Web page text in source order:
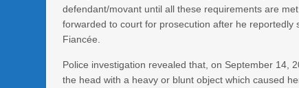
defendant/movant until all these requirements are
forwarded to court for prosecution after he
Fiancée.
Police investigation revealed that, on September 14,
the head with a heavy or blunt object which caused